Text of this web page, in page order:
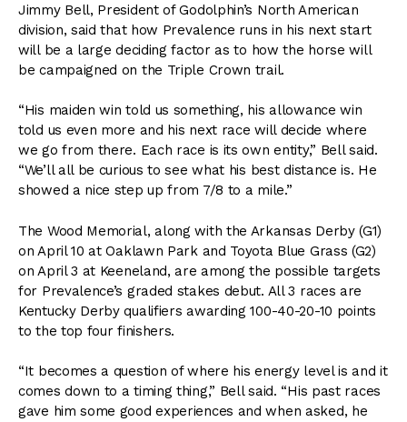
Jimmy Bell, President of Godolphin’s North American
division, said that how Prevalence runs in his next start
will be a large deciding factor as to how the horse will
be campaigned on the Triple Crown trail.
“His maiden win told us something, his allowance win
told us even more and his next race will decide where
we go from there. Each race is its own entity,” Bell said.
“We’ll all be curious to see what his best distance is. He
showed a nice step up from 7/8 to a mile.”
The Wood Memorial, along with the Arkansas Derby (G1)
on April 10 at Oaklawn Park and Toyota Blue Grass (G2)
on April 3 at Keeneland, are among the possible targets
for Prevalence’s graded stakes debut. All 3 races are
Kentucky Derby qualifiers awarding 100-40-20-10 points
to the top four finishers.
“It becomes a question of where his energy level is and it
comes down to a timing thing,” Bell said. “His past races
gave him some good experiences and when asked, he